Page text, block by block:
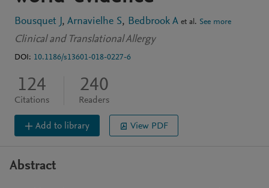
Bousquet J Arnavielhe S Bedbrook A et al. See more
Clinical and Translational Allergy
DOI: 10.1186/s13601-018-0227-6
124
Citations
240
Readers
Add to library View PDF
Abstract